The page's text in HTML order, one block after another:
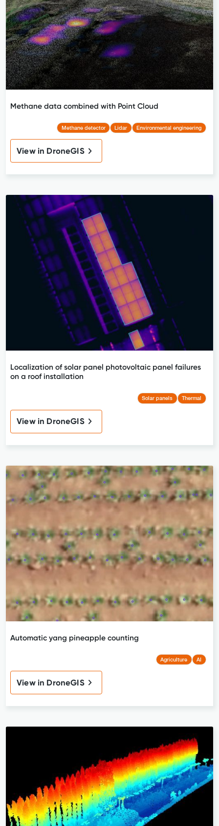
Methane data combined with Point Cloud
Methane detector Lidar Environmental engineering
View in DroneGIS
Localization of solar panel photovoltaic panel failures
on a roof installation
Solar panels Thermal
View in DroneGIS
Automatic yang pineapple counting
Agriculture AI
View in DroneGIS